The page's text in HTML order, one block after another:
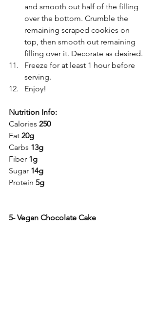
and smooth out half of the filling
over the bottom. Crumble the
remaining scraped cookies on
top, then smooth out remaining
filling over it. Decorate as desired.
Freeze for at least 1 hour before
serving.
Enjoy!
Nutrition Info:
Calories 250
Fat 20g
Carbs 13g
Fiber 1g
Sugar 14g
Protein 5g
5- Vegan Chocolate Cake